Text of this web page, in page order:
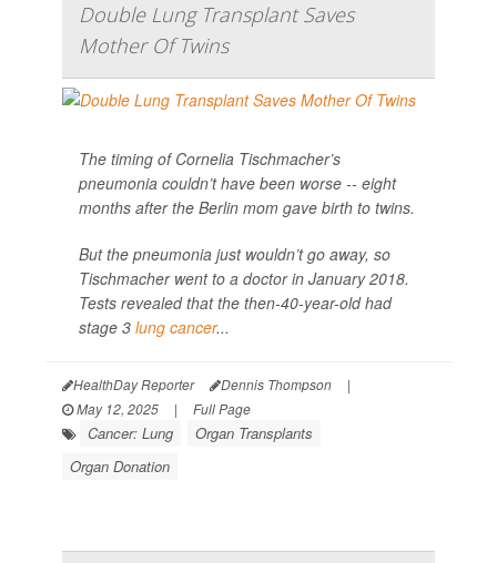
Double Lung Transplant Saves
Mother Of Twins
The timing of Cornelia Tischmacher’s
pneumonia couldn’t have been worse -- eight
months after the Berlin mom gave birth to twins.
But the pneumonia just wouldn’t go away, so
Tischmacher went to a doctor in January 2018.
Tests revealed that the then-40-year-old had
stage 3 lung cancer...
HealthDay Reporter Dennis Thompson
|
May 12, 2025
| Full Page
Cancer: Lung
Organ Transplants
Organ Donation